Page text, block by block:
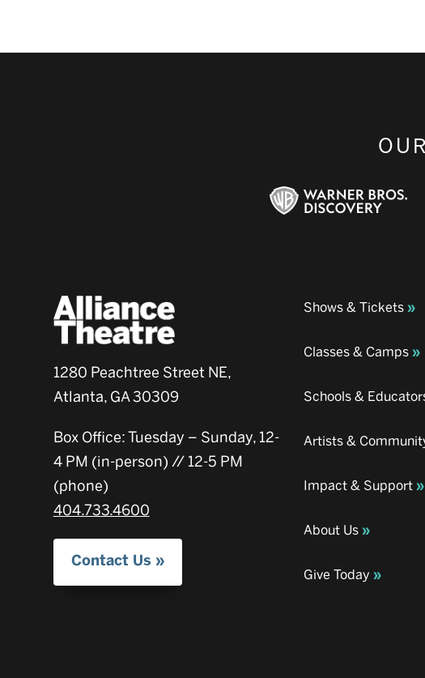
1280 Peachtree Street NE,
Atlanta, GA 30309
Box Office: Tuesday – Sunday, 12-
4 PM (in-person) // 12-5 PM
(phone)
404.733.4600
Contact Us
Shows & Tickets
Classes & Camps
Schools &
Artists &
Impact & Support
About Us
Give Today